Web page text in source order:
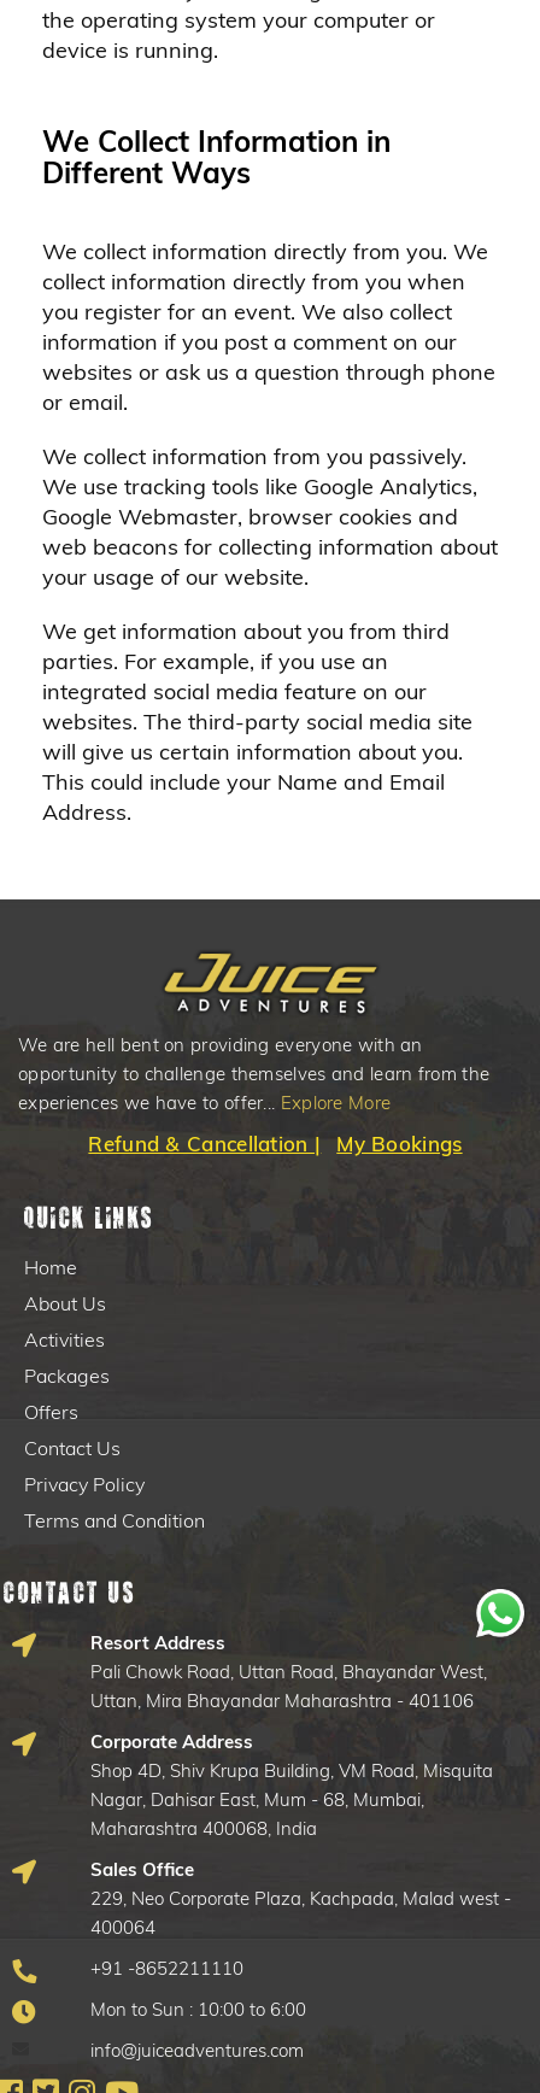
the operating system your computer or
device is running.
We Collect Information in
Different Ways
We collect information directly from you. We
collect information directly from you when
you register for an event. We also collect
information if you post a comment on our
websites or ask us a question through phone
or email.
We collect information from you passively.
We use tracking tools like Google Analytics,
Google Webmaster, browser cookies and
web beacons for collecting information about
your usage of our website.
We get information about you from third
parties. For example, if you use an
integrated social media feature on our
websites. The third-party social media site
will give us certain information about you.
This could include your Name and Email
Address.
We are hell bent on providing everyone with an
opportunity to challenge themselves and learn from the
experiences we have to offer... Explore More
Refund & Cancellation | My Bookings
Quick Links
Home
About Us
Activities
Packages
Offers
Contact Us
Privacy Policy
Terms and Condition
Contact Us
Resort Address
Pali Chowk Road, Uttan Road, Bhayandar West,
Uttan, Mira Bhayandar Maharashtra - 401106
Corporate Address
Shop 4D, Shiv Krupa Building, VM Road, Misquita
Nagar, Dahisar East, Mum - 68, Mumbai,
Maharashtra 400068, India
Sales Office
229, Neo Corporate Plaza, Kachpada, Malad west -
400064
+91 -8652211110
Mon to Sun : 10:00 to 6:00
info@juiceadventures.com